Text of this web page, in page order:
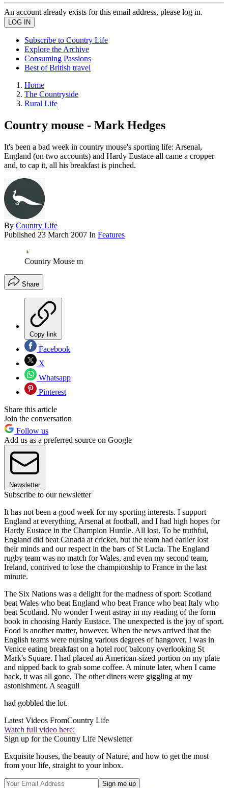
An account already exists for this email address, please log in.
Subscribe to Country Life
Explore the Archive
Consuming Passions
Best of British travel
Home
The Countryside
Rural Life
Country mouse - Mark Hedges
It's been a bad week in country mouse's sporting life: Arsenal,
England (on two accounts) and Hardy Eustace all came a cropper
and, to cap it, all his breakfast is pinched.
By Country Life
Published 23 March 2007 In Features
Country Mouse m
Share
Copy link
Facebook
X
Whatsapp
Pinterest
Share this article
Join the conversation
Follow us
Add us as a preferred source on Google
Newsletter
Subscribe to our newsletter
It has not been a good week for my sporting interests. I support
England at everything, Arsenal at football, and I had high hopes for
Hardy Eustace in the Champion Hurdle. All lost. To be truthful,
England did beat Canada at cricket, but the team had earlier lost
their minds and our respect in the bars of St Lucia. The England
rugby team was no match for Wales, and even my second team,
Ireland, contrived to lose the championship to France in the last
minute.
The Six Nations was a delight for the madness of sport: Scotland
beat Wales who beat England who beat France who beat Italy who
beat Scotland. No wonder I went astray in my reading of the form
book in choosing Hardy Eustace. The unexpected is the joy of sport.
Food is another matter, however. When the news arrived that the
English teams were nursing various degrees of hangover, I was in
Venice eating breakfast on a hotel roof balcony overlooking St
Mark's Square. I had placed an American-sized portion on my plate
and nipped back to grab some coffee. A minute later, when I came
back, it was all gone. The other diners were giggling at my
astonishment. A seagull
had gobbled the lot.
Latest Videos FromCountry Life
Watch full video here:
Sign up for the Country Life Newsletter
Exquisite houses, the beauty of Nature, and how to get the most
from your life, straight to your inbox.